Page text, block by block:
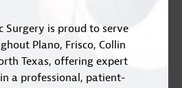
Surgery is proud to serve
Plano, Frisco, Collin
Texas, offering expert
a professional, patient-